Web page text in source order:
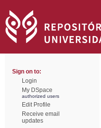
Sign on to:
Login
My DSpace
authorized users
Edit Profile
Receive email
updates